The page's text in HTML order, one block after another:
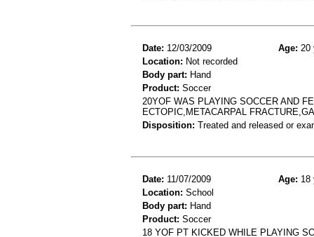
Date: 12/03/2009 Age: 20
Location: Not recorded
Body part: Hand
Product: Soccer
20YOF WAS PLAYING SOCCER AND
ECTOPIC,METACARPAL
Disposition: Treated and released or
Date: 11/07/2009 Age: 18
Location: School
Body part: Hand
Product: Soccer
18 YOF PT KICKED WHILE PLAYING